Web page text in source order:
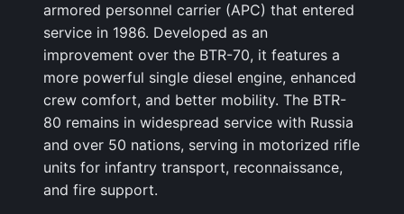
armored personnel carrier (APC) that entered
service in 1986. Developed as an
improvement over the BTR-70, it features a
more powerful single diesel engine, enhanced
crew comfort, and better mobility. The BTR-
80 remains in widespread service with Russia
and over 50 nations, serving in motorized rifle
units for infantry transport, reconnaissance,
and fire support.